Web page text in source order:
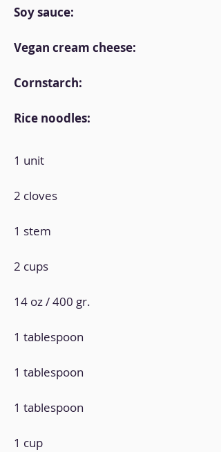
Soy sauce:
Vegan cream cheese:
Cornstarch:
Rice noodles:
1 unit
2 cloves
1 stem
2 cups
14 oz / 400 gr.
1 tablespoon
1 tablespoon
1 tablespoon
1 cup